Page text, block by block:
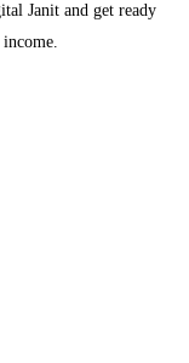
Janit and get ready